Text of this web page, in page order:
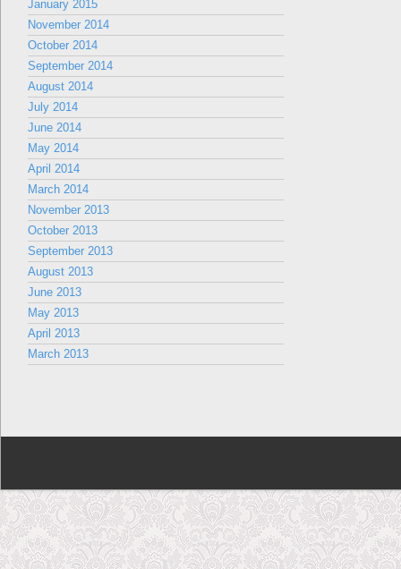
January 2015
November 2014
October 2014
September 2014
August 2014
July 2014
June 2014
May 2014
April 2014
March 2014
November 2013
October 2013
September 2013
August 2013
June 2013
May 2013
April 2013
March 2013